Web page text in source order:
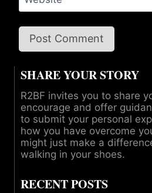
SHARE YOUR STORY
R2BF invites you to share
encourage and offer
to submit your personal
how you have overcome
might just make a
walking in your shoes.
RECENT POSTS